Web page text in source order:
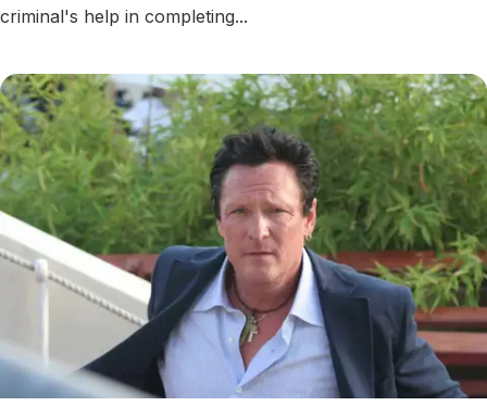
criminal's help in completing...